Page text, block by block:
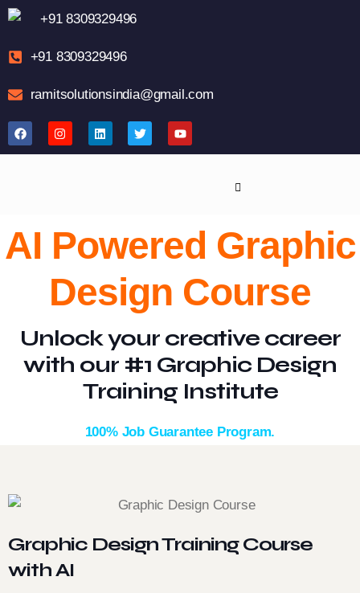
+91 8309329496
+91 8309329496
ramitsolutionsindia@gmail.com
AI Powered Graphic
Design Course
Unlock your creative career
with our #1 Graphic Design
Training Institute
100% Job Guarantee Program.
Graphic Design Training Course
with AI